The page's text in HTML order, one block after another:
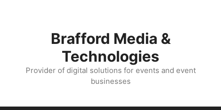
Brafford Media &
Technologies
Provider of digital solutions for events and event
businesses